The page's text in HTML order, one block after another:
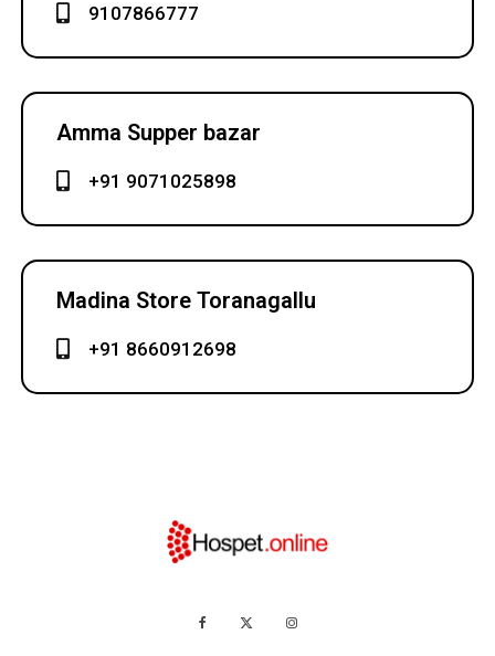
9107866777
Amma Supper bazar
+91 9071025898
Madina Store Toranagallu
+91 8660912698